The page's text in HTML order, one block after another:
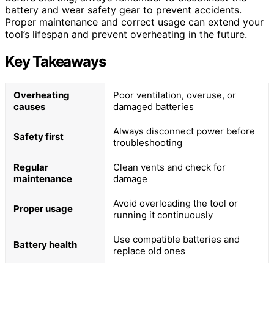
battery and wear safety gear to prevent accidents.
Proper maintenance and correct usage can extend your
tool’s lifespan and prevent overheating in the future.
Key Takeaways
Overheating
causes
Poor ventilation, overuse, or
damaged batteries
Safety first
Always disconnect power before
troubleshooting
Regular
maintenance
Clean vents and check for
damage
Proper usage
Avoid overloading the tool or
running it continuously
Battery health
Use compatible batteries and
replace old ones